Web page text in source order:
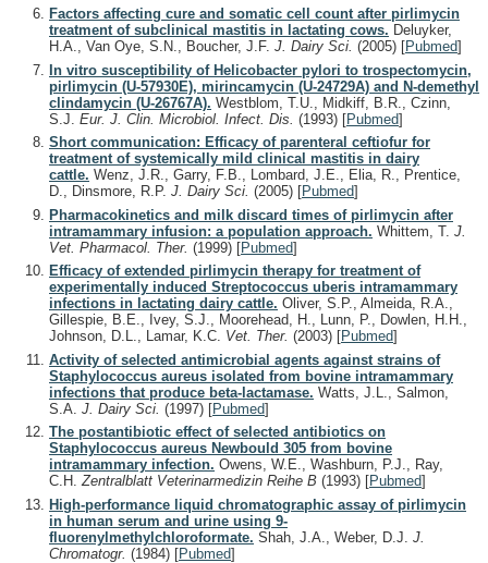
Factors affecting cure and somatic cell count after pirlimycin
treatment of subclinical mastitis in lactating cows. Deluyker,
H.A., Van Oye, S.N., Boucher, J.F. J. Dairy Sci. (2005) [Pubmed]
In vitro susceptibility of Helicobacter pylori to trospectomycin,
pirlimycin (U-57930E), mirincamycin (U-24729A) and N-demethyl
clindamycin (U-26767A). Westblom, T.U., Midkiff, B.R., Czinn,
S.J. Eur. J. Clin. Microbiol. Infect. Dis. (1993) [Pubmed]
Short communication: Efficacy of parenteral ceftiofur for
treatment of systemically mild clinical mastitis in dairy
cattle. Wenz, J.R., Garry, F.B., Lombard, J.E., Elia, R., Prentice,
D., Dinsmore, R.P. J. Dairy Sci. (2005) [Pubmed]
Pharmacokinetics and milk discard times of pirlimycin after
intramammary infusion: a population approach. Whittem, T. J.
Vet. Pharmacol. Ther. (1999) [Pubmed]
Efficacy of extended pirlimycin therapy for treatment of
experimentally induced Streptococcus uberis intramammary
infections in lactating dairy cattle. Oliver, S.P., Almeida, R.A.,
Gillespie, B.E., Ivey, S.J., Moorehead, H., Lunn, P., Dowlen, H.H.,
Johnson, D.L., Lamar, K.C. Vet. Ther. (2003) [Pubmed]
Activity of selected antimicrobial agents against strains of
Staphylococcus aureus isolated from bovine intramammary
infections that produce beta-lactamase. Watts, J.L., Salmon,
S.A. J. Dairy Sci. (1997) [Pubmed]
The postantibiotic effect of selected antibiotics on
Staphylococcus aureus Newbould 305 from bovine
intramammary infection. Owens, W.E., Washburn, P.J., Ray,
C.H.Zentralblatt Veterinarmedizin Reihe B (1993) [Pubmed]
High-performance liquid chromatographic assay of pirlimycin
in human serum and urine using 9-
fluorenylmethylchloroformate. Shah, J.A., Weber, D.J. J.
Chromatogr. (1984) [Pubmed]